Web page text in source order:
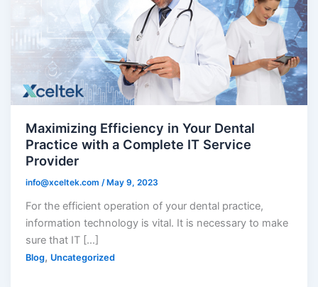
Maximizing Efficiency in Your Dental
Practice with a Complete IT Service
Provider
info@xceltek.com / May 9, 2023
For the efficient operation of your dental practice,
information technology is vital. It is necessary to make
sure that IT […]
Blog, Uncategorized